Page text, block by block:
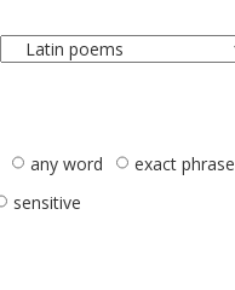
any word
exact phrase
sensitive